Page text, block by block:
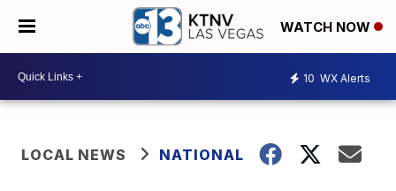
WATCH NOW
10 WX Alerts
LOCAL NEWS NATIONAL